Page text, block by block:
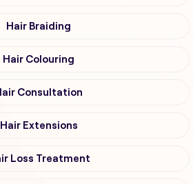
Hair Braiding
Hair Colouring
Consultation
Hair Extensions
Loss Treatment